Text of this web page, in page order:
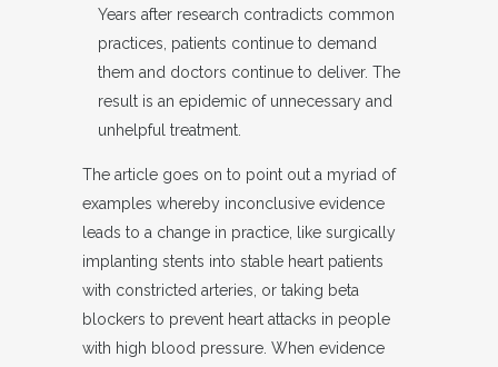
Years after research contradicts common
practices, patients continue to demand
them and doctors continue to deliver. The
result is an epidemic of unnecessary and
unhelpful treatment.
The article goes on to point out a myriad of
examples whereby inconclusive evidence
leads to a change in practice, like surgically
implanting stents into stable heart patients
with constricted arteries, or taking beta
blockers to prevent heart attacks in people
with high blood pressure. When evidence